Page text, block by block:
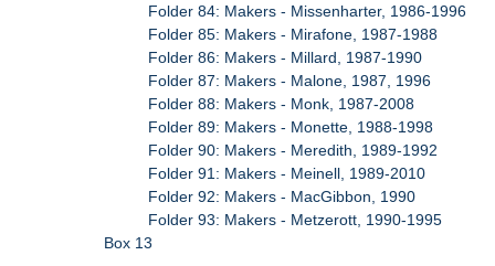
Folder 84: Makers - Missenharter, 1986-1996
Folder 85: Makers - Mirafone, 1987-1988
Folder 86: Makers - Millard, 1987-1990
Folder 87: Makers - Malone, 1987, 1996
Folder 88: Makers - Monk, 1987-2008
Folder 89: Makers - Monette, 1988-1998
Folder 90: Makers - Meredith, 1989-1992
Folder 91: Makers - Meinell, 1989-2010
Folder 92: Makers - MacGibbon, 1990
Folder 93: Makers - Metzerott, 1990-1995
Box 13